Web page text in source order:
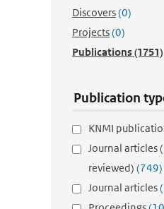
Discovers(0)
Projects(0)
Publications(1751)
Publication
KNMI
Journal articles
reviewed) (749)
Journal articles